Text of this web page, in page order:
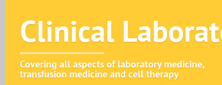
Clinical
Covering all aspects of laboratory medicine,
transfusion medicine and cell therapy